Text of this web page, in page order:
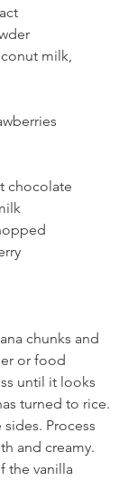
milk,
chocolate
chunks and
or food
until it looks
turned to rice.
Process
and creamy.
the vanilla